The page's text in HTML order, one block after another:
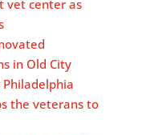
vet center as
in Old City
the veterans to